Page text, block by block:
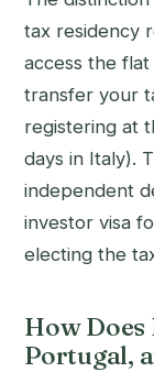
tax residency
access the
transfer your
registering at
days in Italy).
independent
investor visa
electing the
How Does
Portugal,